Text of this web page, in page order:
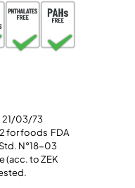
21/03/73
for foods FDA
N°18-03
(acc. to ZEK